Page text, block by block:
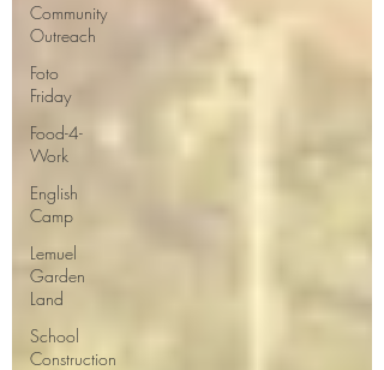
Community
Outreach
Foto
Friday
Food-4-
Work
English
Camp
Lemuel
Garden
Land
School
Construction